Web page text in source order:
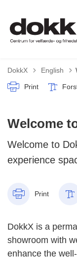
DokkX Tilbage til
English
Print
Welcome
Welcome to
experience
Print
DokkX is a
showroom with
enhance the